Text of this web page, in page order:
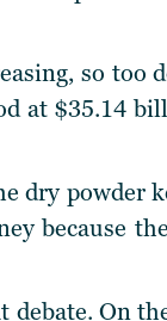
so too
at $35.14
dry powder
because
On